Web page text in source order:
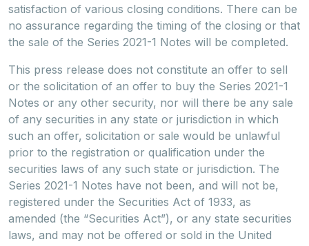
satisfaction of various closing conditions. There can be
no assurance regarding the timing of the closing or that
the sale of the Series 2021-1 Notes will be completed.
This press release does not constitute an offer to sell
or the solicitation of an offer to buy the Series 2021-1
Notes or any other security, nor will there be any sale
of any securities in any state or jurisdiction in which
such an offer, solicitation or sale would be unlawful
prior to the registration or qualification under the
securities laws of any such state or jurisdiction. The
Series 2021-1 Notes have not been, and will not be,
registered under the Securities Act of 1933, as
amended (the “Securities Act”), or any state securities
laws, and may not be offered or sold in the United